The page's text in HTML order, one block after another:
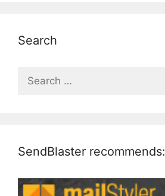
Search
for:
SendBlaster recommends: